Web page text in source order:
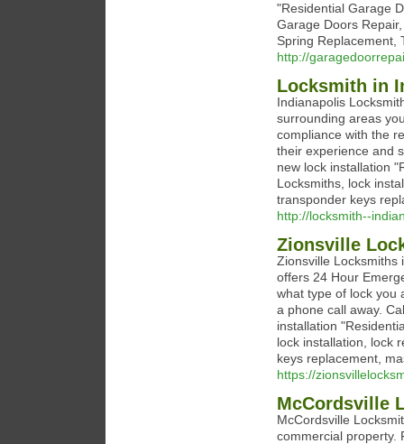
"Residential Garage
Garage Doors
Spring Replacement,
http://
Locksmith in
Indianapolis
surrounding areas
compliance with the
their experience and
new lock installation
Locksmiths, lock
transponder keys
http://locksmith--
Zionsville
Zionsville Locksmiths
offers 24 Hour
what type of lock you
a phone call away.
installation
lock installation, lock
keys replacement,
https://
McCordsville
McCordsville
commercial property.